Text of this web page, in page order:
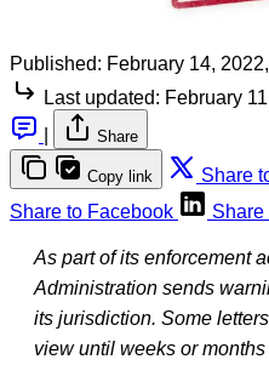
Published: February 14,
Last updated: February
Share
Copy link Share
Share to Facebook
Share
As part of its enforcement
Administration sends
its jurisdiction. Some
view until weeks or